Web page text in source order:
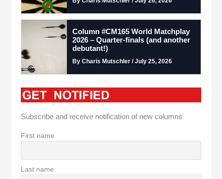
Column #CM165 World Matchplay
2026 – Quarter-finals (and another
debutant!)
By Charis Mutschler / July 25, 2026
Subscribe and receive notification of new columns
First name
Last name